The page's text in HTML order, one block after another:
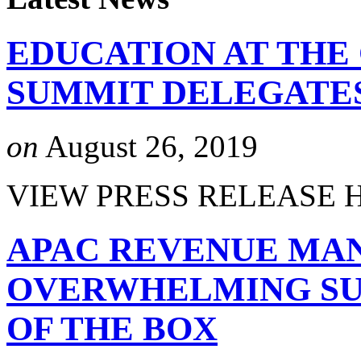
EDUCATION AT
SUMMIT
on August 26, 2019
VIEW PRESS RELEASE
APAC REVENUE
OVERWHELMING
OF THE BOX